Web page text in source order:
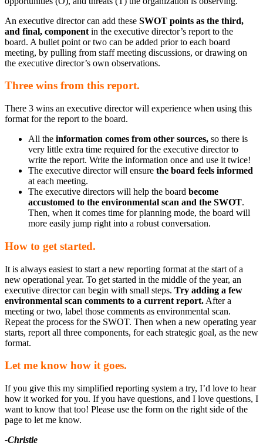
An executive director can add these SWOT points as the third,
and final, component in the executive director’s report to the
board. A bullet point or two can be added prior to each board
meeting, by pulling from staff meeting discussions, or drawing on
the executive director’s own observations.
Three wins from this report.
There 3 wins an executive director will experience when using this
format for the report to the board.
All the information comes from other sources, so there is
very little extra time required for the executive director to
write the report. Write the information once and use it twice!
The executive director will ensure the board feels informed
at each meeting.
The executive directors will help the board become
accustomed to the environmental scan and the SWOT.
Then, when it comes time for planning mode, the board will
more easily jump right into a robust conversation.
How to get started.
It is always easiest to start a new reporting format at the start of a
new operational year. To get started in the middle of the year, an
executive director can begin with small steps. Try adding a few
environmental scan comments to a current report. After a
meeting or two, label those comments as environmental scan.
Repeat the process for the SWOT. Then when a new operating year
starts, report all three components, for each strategic goal, as the new
format.
Let me know how it goes.
If you give this my simplified reporting system a try, I’d love to hear
how it worked for you. If you have questions, and I love questions, I
want to know that too! Please use the form on the right side of the
page to let me know.
-Christie